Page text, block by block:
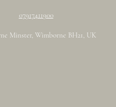
07917411900
Minster, Wimborne BH21, UK